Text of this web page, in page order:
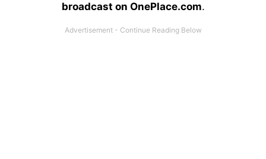
broadcast on OnePlace.com.